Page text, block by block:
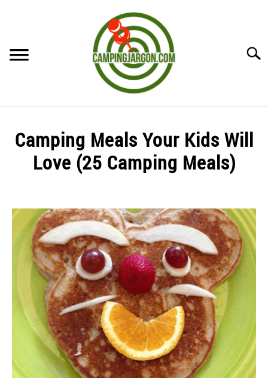
CAMPING ESSENTIALS
Camping Meals Your Kids Will
Love (25 Camping Meals)
Sharon
in
Uncategorized